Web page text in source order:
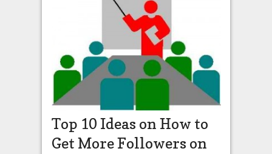
Top 10 Ideas on How to
Get More Followers on